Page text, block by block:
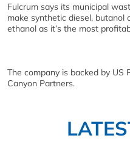
Fulcrum says its municipal
make synthetic diesel,
ethanol as it’s the most
The company is backed by US
Canyon Partners.